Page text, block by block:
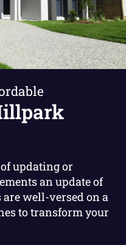
updating or
an update of
are well-versed on a
to transform your